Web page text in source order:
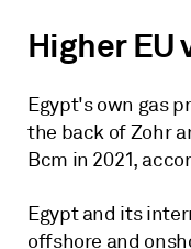
Higher EU
Egypt's own gas
the back of Zohr
Bcm in 2021,
Egypt and its
offshore and